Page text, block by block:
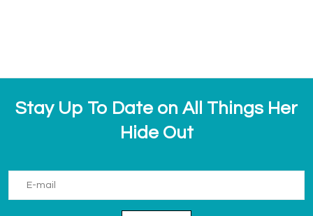
Stay Up To Date on All Things Her
Hide Out